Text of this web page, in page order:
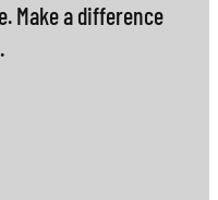
Make a difference